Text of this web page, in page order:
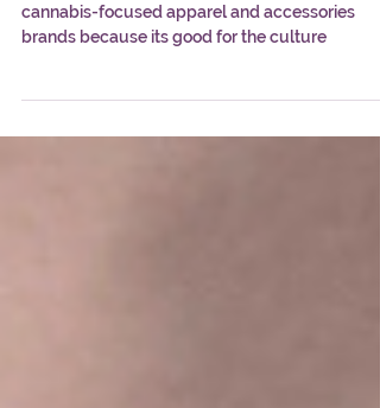
Accessories Brands
The WeedHead & Co highlights black-owned
brands because its good for the culture